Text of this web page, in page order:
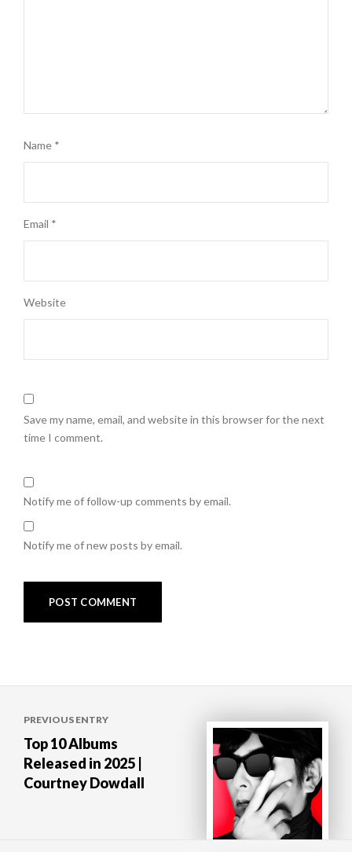
Name *
Email *
Website
Save my name, email, and website in this browser for the next
time I comment.
Notify me of follow-up comments by email.
Notify me of new posts by email.
navigation
PREVIOUS ENTRY
Top 10 Albums
Released in 2025 |
Courtney Dowdall